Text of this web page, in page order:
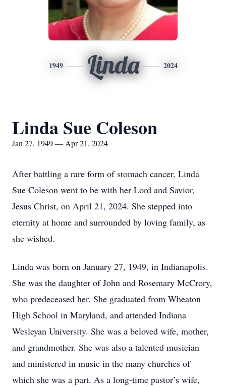
1949 Linda 2024
Linda Sue Coleson
Jan 27, 1949 — Apr 21, 2024
After battling a rare form of stomach cancer, Linda
Sue Coleson went to be with her Lord and Savior,
Jesus Christ, on April 21, 2024. She stepped into
eternity at home and surrounded by loving family, as
she wished.
Linda was born on January 27, 1949, in Indianapolis.
She was the daughter of John and Rosemary McCrory,
who predeceased her. She graduated from Wheaton
High School in Maryland, and attended Indiana
Wesleyan University. She was a beloved wife, mother,
and grandmother. She was also a talented musician
and ministered in music in the many churches of
which she was a part. As a long-time pastor’s wife,